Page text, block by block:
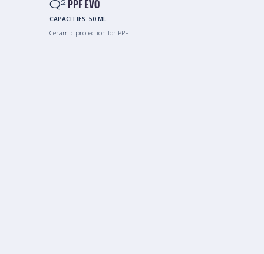
Q2 PPF EVO
CAPACITIES: 50 ML
Ceramic protection for PPF